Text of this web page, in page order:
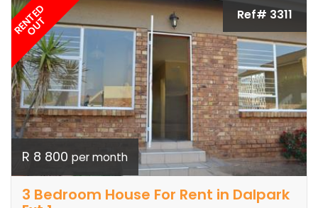
RENTED
OUT Ref# 3311
R 8 800 per month
3 Bedroom House For Rent in Dalpark